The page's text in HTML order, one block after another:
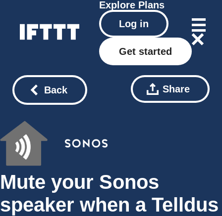
Explore Plans
Log in
Get started
Back Share
Mute your Sonos
speaker when a Telldus